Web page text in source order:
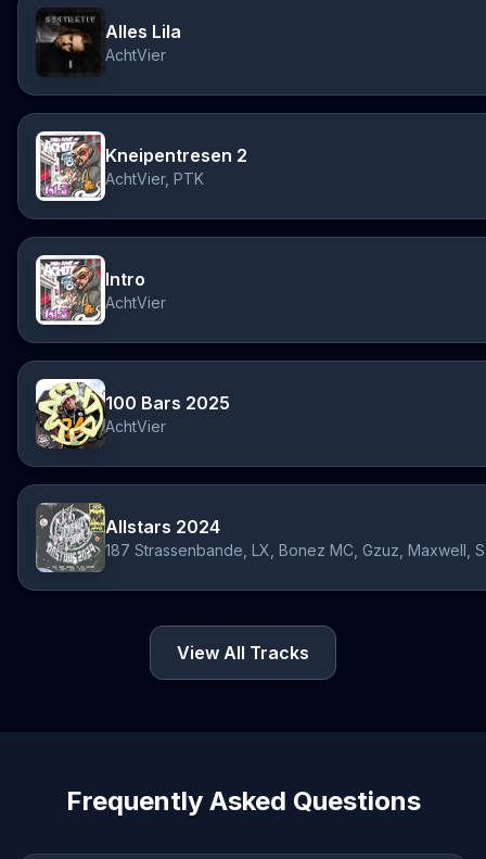
Alles Lila
AchtVier
Kneipentresen 2
AchtVier, PTK
Intro
AchtVier
100 Bars 2025
AchtVier
Allstars 2024
View All Tracks
Frequently Asked Questions